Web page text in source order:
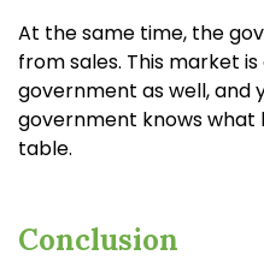
At the same time, the
from sales. This market
government as well, and
government knows
table.
Conclusion